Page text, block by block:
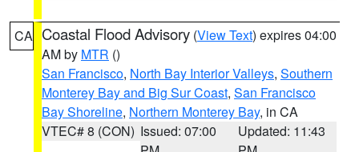
CA Coastal Flood Advisory (View Text) expires 04:00
AM by MTR ()
San Francisco, North Bay Interior Valleys, Southern
Monterey Bay and Big Sur Coast, San Francisco
Bay Shoreline, Northern Monterey Bay, in CA
VTEC# 8 (CON) Issued: 07:00
Updated: 11:43